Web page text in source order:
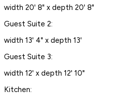
width 20' 8" x depth 20' 8"
Guest Suite 2:
width 13' 4" x depth 13'
Guest Suite 3:
width 12' x depth 12' 10"
Kitchen: